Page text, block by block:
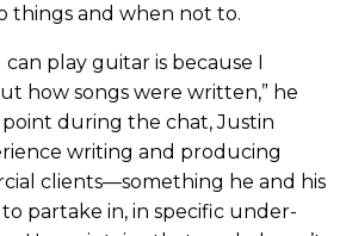
things and when not to.
can play guitar is because I
how songs were written,” he
during the chat, Justin
writing and producing
clients—something he and his
partake in, in specific under-